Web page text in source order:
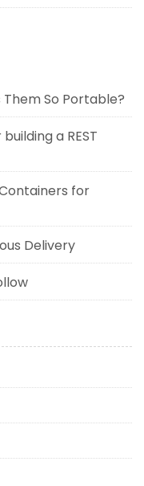
So Portable?
a REST
for
Delivery